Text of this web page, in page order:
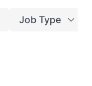
Job Type